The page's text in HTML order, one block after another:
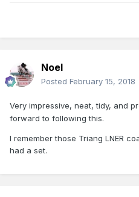
Noel
Posted February 15, 2018
Very impressive, neat, tidy, and
forward to following this.
I remember those Triang LNER
had a set.